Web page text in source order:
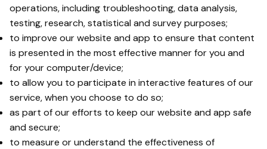
operations, including troubleshooting, data analysis,
testing, research, statistical and survey purposes;
to improve our website and app to ensure that content
is presented in the most effective manner for you and
for your computer/device;
to allow you to participate in interactive features of our
service, when you choose to do so;
as part of our efforts to keep our website and app safe
and secure;
to measure or understand the effectiveness of